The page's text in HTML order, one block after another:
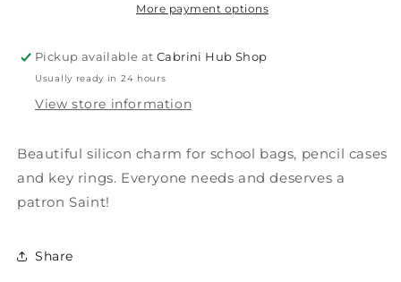
More payment options
Pickup available atCabrini Hub Shop
Usually ready in 24 hours
View store information
Beautiful silicon charm for school bags, pencil cases
and key rings. Everyone needs and deserves a
patron Saint!
Share